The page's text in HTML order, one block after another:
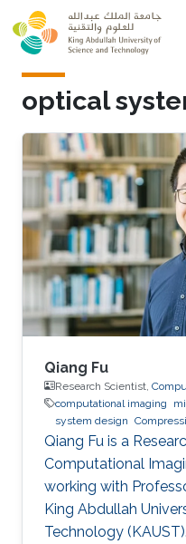
Skip to main content
optical
Qiang Fu
Research Scientist,
computational imaging
system design
Qiang Fu is a
Computational
working with
King Abdullah
Technology